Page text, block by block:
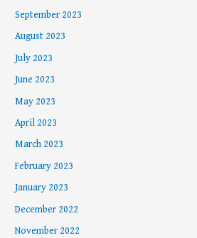
September 2023
August 2023
July 2023
June 2023
May 2023
April 2023
March 2023
February 2023
January 2023
December 2022
November 2022